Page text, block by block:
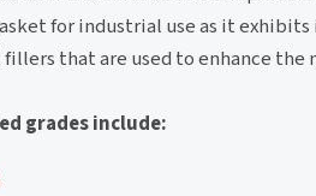
for industrial use as it
that are used to enhance
grades include: